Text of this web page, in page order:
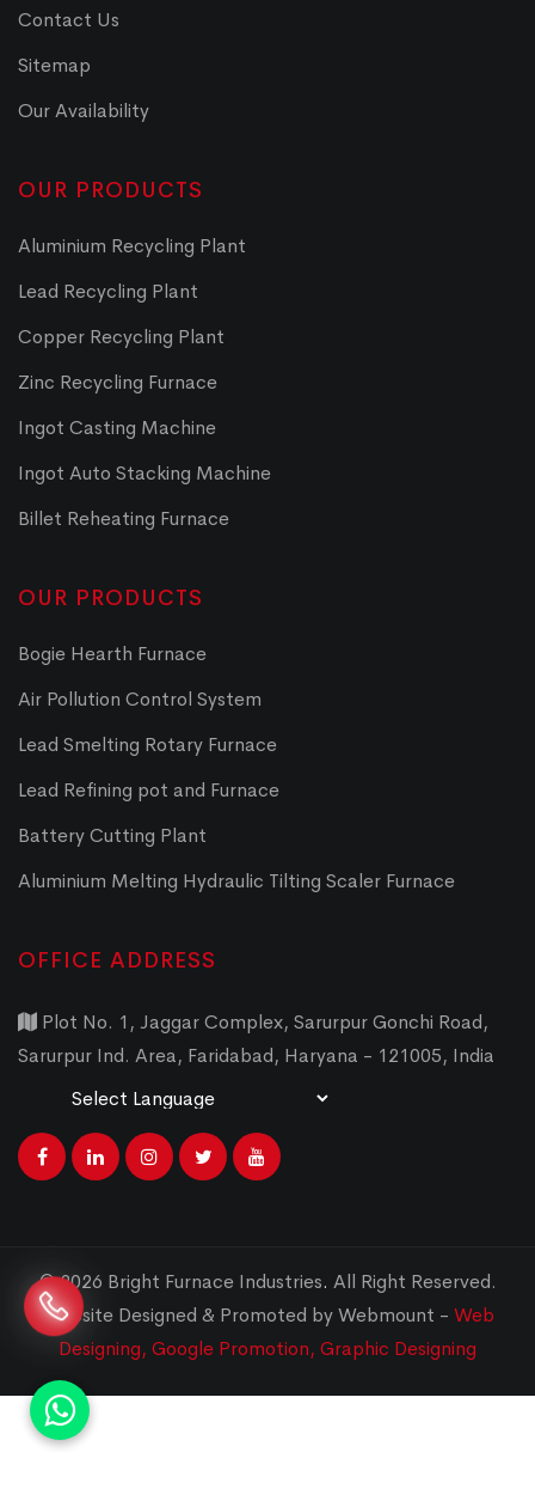
Contact Us
Sitemap
Our Availability
OUR PRODUCTS
Aluminium Recycling Plant
Lead Recycling Plant
Copper Recycling Plant
Zinc Recycling Furnace
Ingot Casting Machine
Ingot Auto Stacking Machine
Billet Reheating Furnace
OUR PRODUCTS
Bogie Hearth Furnace
Air Pollution Control System
Lead Smelting Rotary Furnace
Lead Refining pot and Furnace
Battery Cutting Plant
Aluminium Melting Hydraulic Tilting Scaler Furnace
OFFICE ADDRESS
Plot No. 1, Jaggar Complex, Sarurpur Gonchi Road,
Sarurpur Ind. Area, Faridabad, Haryana - 121005, India
© 2026 Bright Furnace Industries. All Right Reserved.
Website Designed & Promoted by Webmount - Web
Designing, Google Promotion, Graphic Designing